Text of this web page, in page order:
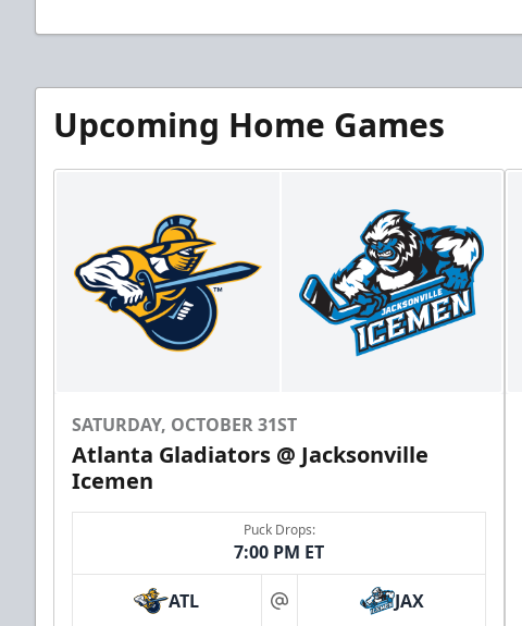
Upcoming Home Games
SATURDAY, OCTOBER 31ST
Atlanta Gladiators @ Jacksonville
Icemen
Puck Drops:
7:00 PM ET
ATL at JAX